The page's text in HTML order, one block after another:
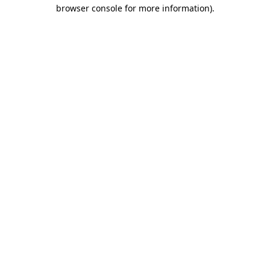
browser console for more information).